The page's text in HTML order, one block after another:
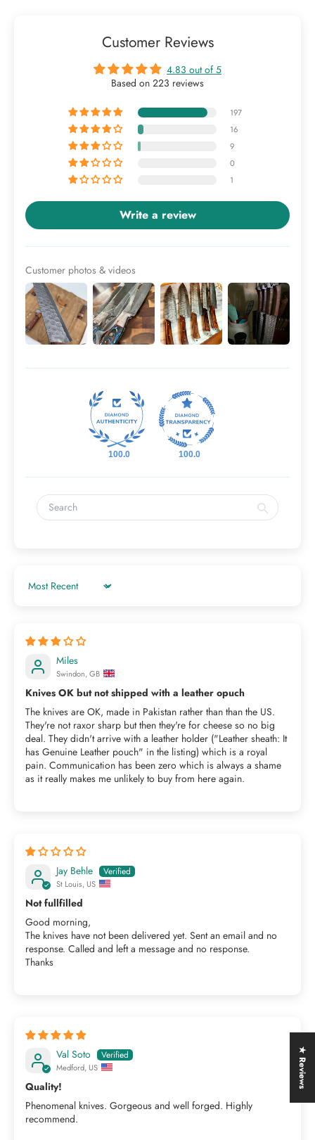
Customer Reviews
4.83 out of 5
Based on 223 reviews
197
16
9
0
1
Write a review
Customer photos & videos
100.0 100.0
Sort by
Miles
Swindon, GB
Knives OK but not shipped with a leather opuch
The knives are OK, made in Pakistan rather than than the US.
They're not raxor sharp but then they're for cheese so no big
deal. They didn't arrive with a leather holder ("Leather sheath: It
has Genuine Leather pouch" in the listing) which is a royal
pain. Communication has been zero which is always a shame
as it really makes me unlikely to buy from here again.
Jay Behle
St Louis, US
Not fullfilled
Good morning,
The knives have not been delivered yet. Sent an email and no
response. Called and left a message and no response.
Thanks
Val Soto
Medford, US
Quality!
Phenomenal knives. Gorgeous and well forged. Highly
recommend.
★ Reviews